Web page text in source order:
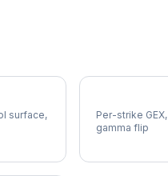
surface,
Per-strike
gamma flip